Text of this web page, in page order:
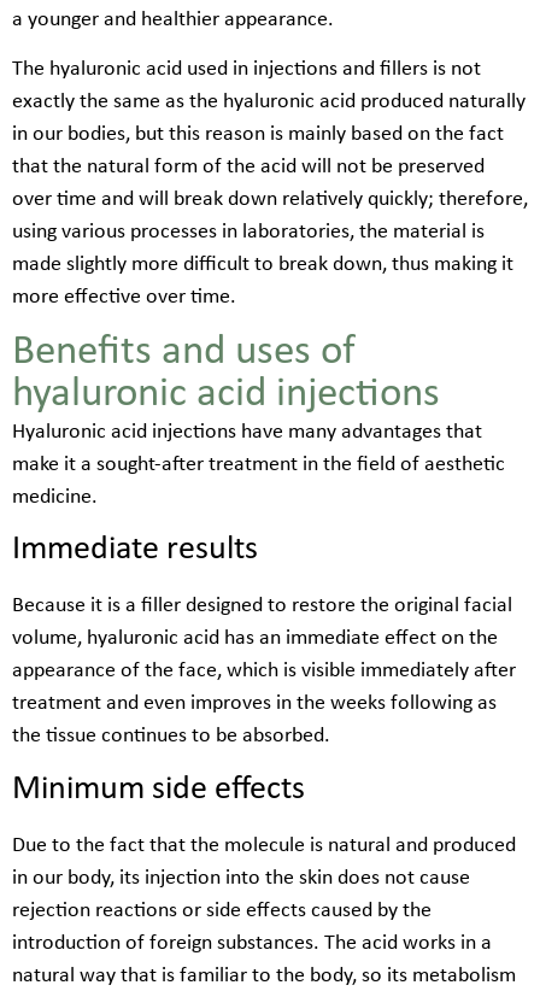
a younger and healthier appearance.
The hyaluronic acid used in injections and fillers is not
exactly the same as the hyaluronic acid produced naturally
in our bodies, but this reason is mainly based on the fact
that the natural form of the acid will not be preserved
over time and will break down relatively quickly; therefore,
using various processes in laboratories, the material is
made slightly more difficult to break down, thus making it
more effective over time.
Benefits and uses of
hyaluronic acid injections
Hyaluronic acid injections have many advantages that
make it a sought-after treatment in the field of aesthetic
medicine.
Immediate results
Because it is a filler designed to restore the original facial
volume, hyaluronic acid has an immediate effect on the
appearance of the face, which is visible immediately after
treatment and even improves in the weeks following as
the tissue continues to be absorbed.
Minimum side effects
Due to the fact that the molecule is natural and produced
in our body, its injection into the skin does not cause
rejection reactions or side effects caused by the
introduction of foreign substances. The acid works in a
natural way that is familiar to the body, so its metabolism